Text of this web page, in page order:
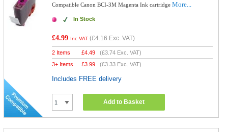
Compatible Canon BCI-3M Magenta Ink cartridgeMore...
In Stock
£4.99 Inc VAT (£4.16 Exc. VAT)
2 Items £4.49 (£3.74 Exc. VAT)
3+ Items
£3.99 (£3.33 Exc. VAT)
Includes FREE delivery
Add to Basket